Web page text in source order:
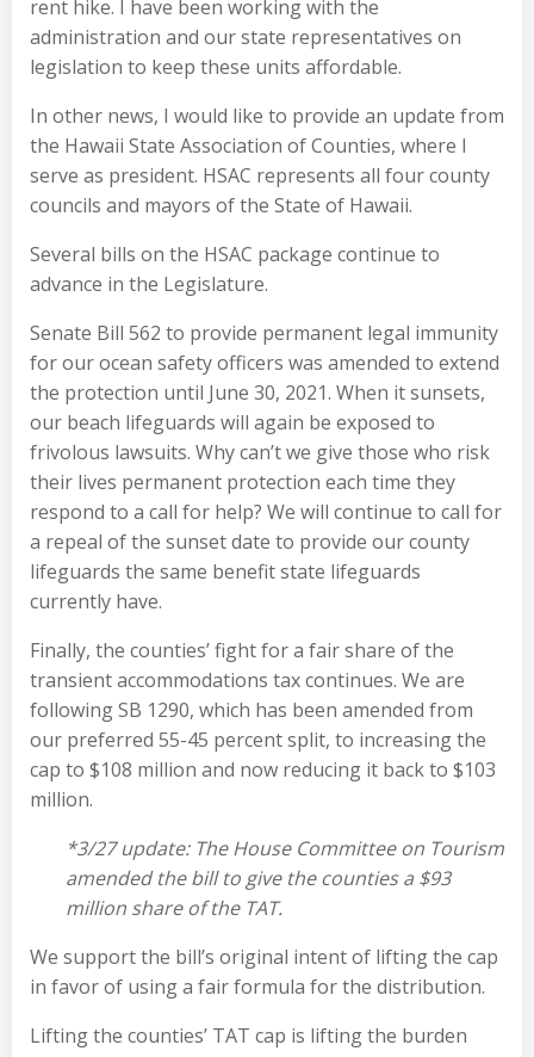
rent hike. I have been working with the
administration and our state representatives on
legislation to keep these units affordable.
In other news, I would like to provide an update from
the Hawaii State Association of Counties, where I
serve as president. HSAC represents all four county
councils and mayors of the State of Hawaii.
Several bills on the HSAC package continue to
advance in the Legislature.
Senate Bill 562 to provide permanent legal immunity
for our ocean safety officers was amended to extend
the protection until June 30, 2021. When it sunsets,
our beach lifeguards will again be exposed to
frivolous lawsuits. Why can’t we give those who risk
their lives permanent protection each time they
respond to a call for help? We will continue to call for
a repeal of the sunset date to provide our county
lifeguards the same benefit state lifeguards
currently have.
Finally, the counties’ fight for a fair share of the
transient accommodations tax continues. We are
following SB 1290, which has been amended from
our preferred 55-45 percent split, to increasing the
cap to $108 million and now reducing it back to $103
million.
*3/27 update: The House Committee on Tourism
amended the bill to give the counties a $93
million share of the TAT.
We support the bill’s original intent of lifting the cap
in favor of using a fair formula for the distribution.
Lifting the counties’ TAT cap is lifting the burden